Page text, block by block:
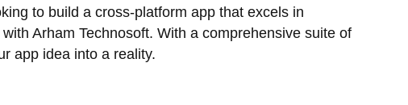
to build a cross-platform app that excels in
Arham Technosoft. With a comprehensive suite of
app idea into a reality.